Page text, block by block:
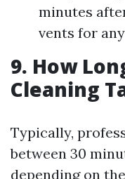
minutes
vents for
9. How
Cleaning
Typically,
between 30
depending on